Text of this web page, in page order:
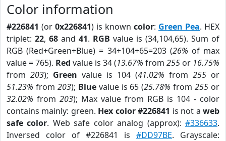
Color information
#226841 (or 0x226841) is known color: Green Pea. HEX
triplet: 22, 68 and 41. RGB value is (34,104,65). Sum of
RGB (Red+Green+Blue) = 34+104+65=203 (26% of max
value = 765). Red value is 34 (13.67% from 255 or 16.75%
from 203); Green value is 104 (41.02% from 255 or
51.23% from 203); Bluevalue is 65 (25.78% from255 or
32.02% from 203); Max value from RGB is 104 - color
contains mainly: green. Hex color #226841 is not aweb
safe color. Web safe color analog (approx):#336633.
Inversed color of #226841 is #DD97BE. Grayscale: